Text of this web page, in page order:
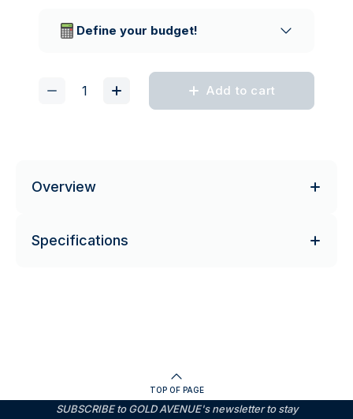
Define your budget!
Add to cart
Overview
Specifications
TOP OF PAGE
SUBSCRIBE to GOLD AVENUE's newsletter to stay